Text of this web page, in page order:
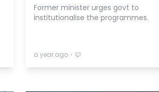
Former minister urges govt to
institutionalise the programmes.
a year ago ⋅